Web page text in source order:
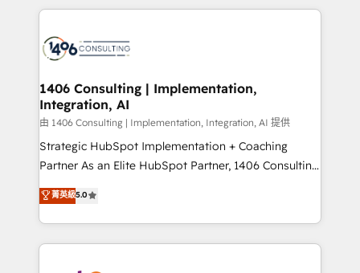
Technical Solutions: - HubSpot Technical Consulting -
Onboarding - Data Migration & Integrations -
Revenue Operations - Inbound Marketing -
Outbound Marketing - HubSpot CMS Website
Design & Development We empower our clients to
reach their full potential by providing transparent,
relationship-driven support. With over 300 HubSpot
technical know-how and strategic guidance you
need to succeed.
1406 Consulting | Implementation,
Integration, AI
由 1406 Consulting | Implementation, Integration, AI 提供
Strategic HubSpot Implementation + Coaching
Partner As an Elite HubSpot Partner, 1406 Consulting
helps mid-market revenue teams transform how
they sell, market, and serve. We don't just build your
HubSpot—we teach your team to own it, then stay
to help you keep winning. What We Do ⚙️ CRM
菁英級5.0